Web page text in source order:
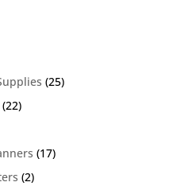
2525
2222
1717
22